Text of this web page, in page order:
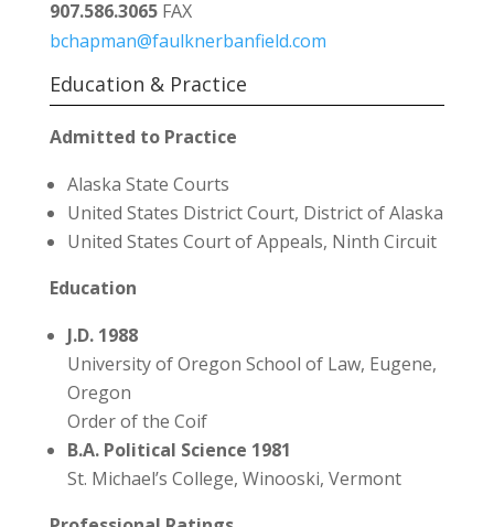
907.586.3065FAX
bchapman@faulknerbanfield.com
Education & Practice
Admitted to Practice
Alaska State Courts
United States District Court, District of Alaska
United States Court of Appeals, Ninth Circuit
Education
J.D. 1988
University of Oregon School of Law, Eugene,
Oregon
Order of the Coif
B.A. Political Science 1981
St. Michael’s College, Winooski, Vermont